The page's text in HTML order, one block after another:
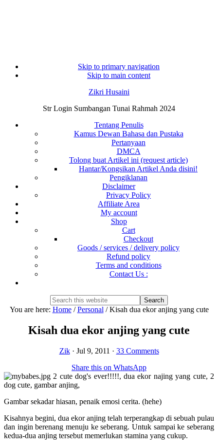
Skip to primary navigation
Skip to main content
Zikri Husaini
Str Login Sumbangan Tunai Rahmah 2024
Tentang Penulis
Kamus Dewan Bahasa dan Pustaka
Pertanyaan
DMCA
Tolong buat Artikel ini (request article)
Hantar/Kongsikan Artikel Anda disini!
Pengiklanan
Disclaimer
Privacy Policy
Affiliate Area
My account
Shop
Cart
Checkout
Goods / services / delivery policy
Refund policy
Terms and conditions
Contact Us :
Search
this
Hide
You are here: Home / Personal /Kisah dua ekor anjing yang cute
Kisah dua ekor anjing yang cute
Zik· Jul 9, 2011 · 33 Comments
Share this on WhatsApp
Gambar sekadar hiasan, penaik emosi cerita. (hehe)
Kisahnya begini, dua ekor anjing telah terperangkap di sebuah pulau
dan ingin berenang menuju ke seberang. Untuk sampai ke seberang
kedua-dua anjing tersebut memerlukan stamina yang cukup.